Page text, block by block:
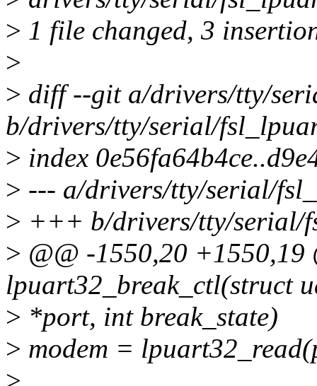
> 1 file changed, 3
>
> diff --git a/drivers/tty/
b/drivers/tty/serial/
> index
> --- a/drivers/tty/serial/
> +++ b/drivers/tty/serial/
> @@ -1550,20 +1550,19
lpuart32_break_ctl(struct
> *port, int break_state)
> modem =